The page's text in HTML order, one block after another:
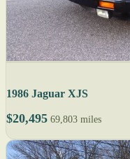
1986 Jaguar XJS
$20,495 69,803 miles